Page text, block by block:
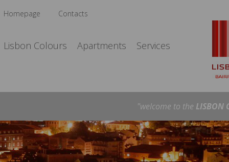
Homepage Contacts
Lisbon Colours Apartments Services
"welcome to the LISBON